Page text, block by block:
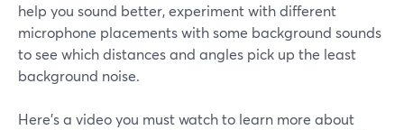
help you sound better, experiment with different
microphone placements with some background sounds
to see which distances and angles pick up the least
background noise.
Here's a video you must watch to learn more about